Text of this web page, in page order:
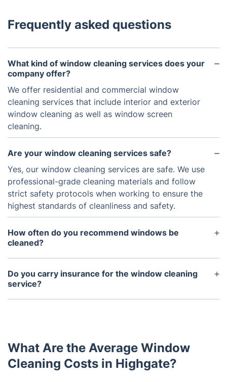
Frequently asked questions
What kind of window cleaning services does your
company offer?
We offer residential and commercial window
cleaning services that include interior and exterior
window cleaning as well as window screen
cleaning.
Are your window cleaning services safe?
Yes, our window cleaning services are safe. We use
professional-grade cleaning materials and follow
strict safety protocols when working to ensure the
highest standards of cleanliness and safety.
How often do you recommend windows be
cleaned?
We recommend windows be cleaned at least twice
a year. Depending on the size and exposure to the
environment, this could be increased up to four
Do you carry insurance for the window cleaning
service?
Yes, we carry insurance for our window cleaning
What Are the Average Window
Cleaning Costs in Highgate?